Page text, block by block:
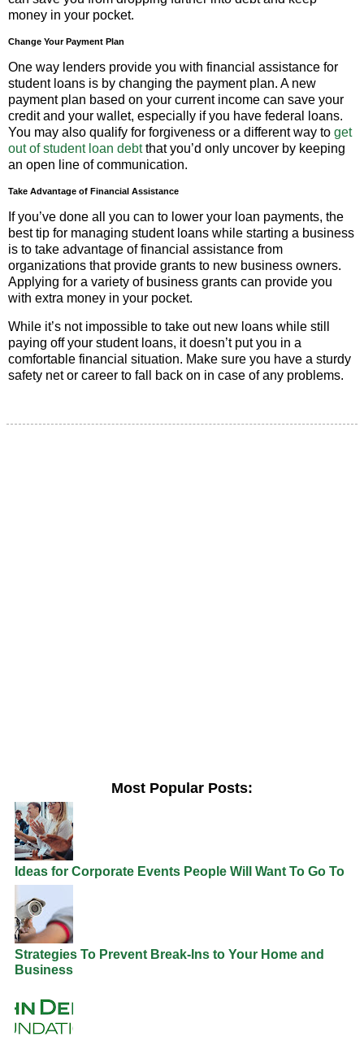
money in your pocket.
Change Your Payment Plan
One way lenders provide you with financial assistance for
student loans is by changing the payment plan. A new
payment plan based on your current income can save your
credit and your wallet, especially if you have federal loans.
You may also qualify for forgiveness or a different way to get
out of student loan debtthat you’d only uncover by keeping
an open line of communication.
Take Advantage of Financial Assistance
If you’ve done all you can to lower your loan payments, the
best tip for managing student loans while starting a business
is to take advantage of financial assistance from
organizations that provide grants to new business owners.
Applying for a variety of business grants can provide you
with extra money in your pocket.
While it’s not impossible to take out new loans while still
paying off your student loans, it doesn’t put you in a
comfortable financial situation. Make sure you have a sturdy
safety net or career to fall back on in case of any problems.
Most Popular Posts:
Ideas for Corporate Events People Will Want To Go To
Strategies To Prevent Break-Ins to Your Home and
Business